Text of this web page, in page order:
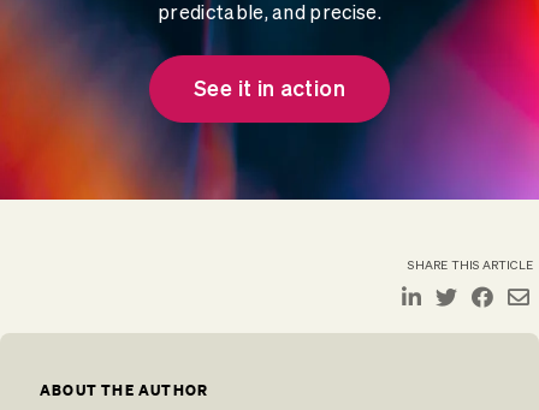
predictable, and precise.
See it in action
SHARE THIS ARTICLE
ABOUT THE AUTHOR